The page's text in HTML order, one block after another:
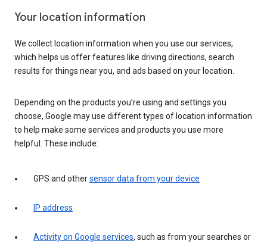
Your location information
We collect location information when you use our services,
which helps us offer features like driving directions, search
results for things near you, and ads based on your location.
Depending on the products you’re using and settings you
choose, Google may use different types of location information
to help make some services and products you use more
helpful. These include:
GPS and othersensor data from your device
IP address
Activity on Google services, such as from your searches or